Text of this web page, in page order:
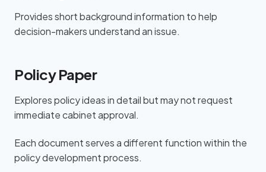
Provides short background information to help
decision-makers understand an issue.
Policy Paper
Explores policy ideas in detail but may not request
immediate cabinet approval.
Each document serves a different function within the
policy development process.